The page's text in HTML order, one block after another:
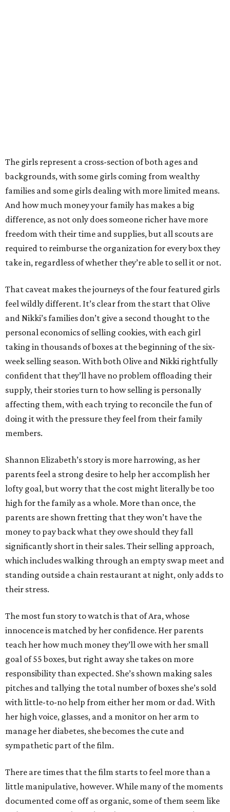
The girls represent a cross-section of both ages and
backgrounds, with some girls coming from wealthy
families and some girls dealing with more limited means.
And how much money your family has makes a big
difference, as not only does someone richer have more
freedom with their time and supplies, but all scouts are
required to reimburse the organization for every box they
take in, regardless of whether they’re able to sell it or not.
That caveat makes the journeys of the four featured girls
feel wildly different. It’s clear from the start that Olive
and Nikki’s families don’t give a second thought to the
personal economics of selling cookies, with each girl
taking in thousands of boxes at the beginning of the six-
week selling season. With both Olive and Nikki rightfully
confident that they’ll have no problem offloading their
supply, their stories turn to how selling is personally
affecting them, with each trying to reconcile the fun of
doing it with the pressure they feel from their family
members.
Shannon Elizabeth’s story is more harrowing, as her
parents feel a strong desire to help her accomplish her
lofty goal, but worry that the cost might literally be too
high for the family as a whole. More than once, the
parents are shown fretting that they won’t have the
money to pay back what they owe should they fall
significantly short in their sales. Their selling approach,
which includes walking through an empty swap meet and
standing outside a chain restaurant at night, only adds to
their stress.
The most fun story to watch is that of Ara, whose
innocence is matched by her confidence. Her parents
teach her how much money they’ll owe with her small
goal of 55 boxes, but right away she takes on more
responsibility than expected. She’s shown making sales
pitches and tallying the total number of boxes she’s sold
with little-to-no help from either her mom or dad. With
her high voice, glasses, and a monitor on her arm to
manage her diabetes, she becomes the cute and
sympathetic part of the film.
There are times that the film starts to feel more than a
little manipulative, however. While many of the moments
documented come off as organic, some of them seem like